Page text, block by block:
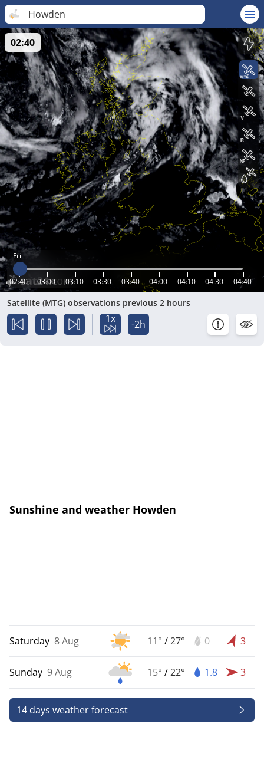
Howden
Fri
02:40 03:00 03:10 03:30 03:40 04:00 04:10 04:30 04:40
02:40
Satellite (MTG) observations previous 2 hours
1x -2h
Sunshine and weather Howden
Saturday 8 Aug 11° /27° 0 3
Sunday 9 Aug 15° /22° 1.8 3
14 days weather forecast